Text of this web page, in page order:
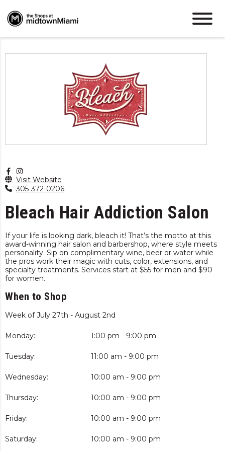
Visit Website
305-372-0206
Bleach Hair Addiction Salon
If your life is looking dark, bleach it! That’s the motto at this
award-winning hair salon and barbershop, where style meets
personality. Sip on complimentary wine, beer or water while
the pros work their magic with cuts, color, extensions, and
specialty treatments. Services start at $55 for men and $90
for women.
When to Shop
Week of July 27th - August 2nd
Monday: 1:00 pm - 9:00 pm
Tuesday: 11:00 am - 9:00 pm
Wednesday: 10:00 am - 9:00 pm
Thursday: 10:00 am - 9:00 pm
Friday: 10:00 am - 9:00 pm
Saturday: 10:00 am - 9:00 pm